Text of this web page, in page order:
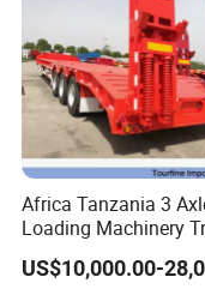
Africa Tanzania 3
Loading Machinery
Trailer Low Bed Semi
US$10,000.00-